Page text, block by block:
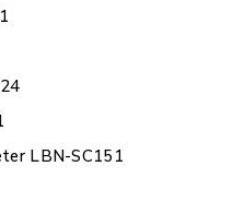
LBN-SC151